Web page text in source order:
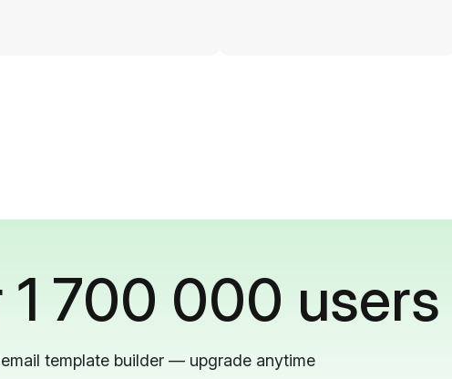
1 700 000 users
template builder — upgrade anytime